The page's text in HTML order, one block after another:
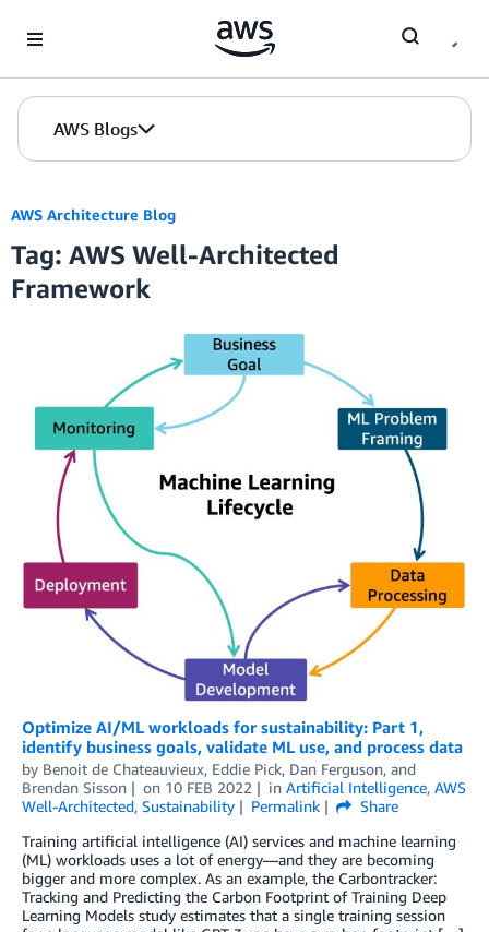
AWS Blogs
AWS Architecture Blog
Tag: AWS Well-Architected
Framework
Optimize AI/ML workloads for sustainability: Part 1,
identify business goals, validate ML use, and process data
by Benoit de Chateauvieux, Eddie Pick, Dan Ferguson, and
Brendan Sisson
on 10 FEB 2022 in Artificial Intelligence, AWS
Well-Architected, Sustainability Permalink
Share
Training artificial intelligence (AI) services and machine learning
(ML) workloads uses a lot of energy—and they are becoming
bigger and more complex. As an example, the Carbontracker:
Tracking and Predicting the Carbon Footprint of Training Deep
Learning Models study estimates that a single training session